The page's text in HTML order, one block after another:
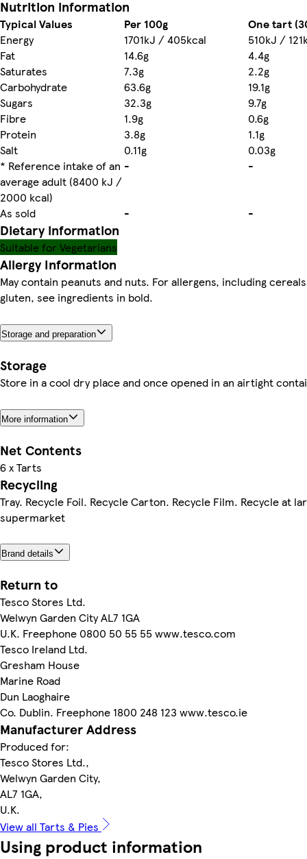
Nutrition information
Typical Values Per 100g
One tart
Energy
1701kJ / 405kcal
510kJ /
Fat
14.6g
4.4g
Saturates
7.3g
2.2g
Carbohydrate
63.6g
19.1g
Sugars
32.3g
9.7g
Fibre
1.9g
0.6g
Protein
3.8g
1.1g
Salt
0.11g
0.03g
* Reference intake of an
average adult (8400 kJ /
2000 kcal)
- -
As sold - -
Dietary information
Suitable for Vegetarians
Allergy Information
May contain peanuts and nuts. For allergens, including
gluten, see ingredients in bold.
Storage and preparation
Storage
Store in a cool dry place and once opened in an airtight
More information
Net Contents
6 x Tarts
Recycling
Tray. Recycle Foil. Recycle Carton. Recycle Film. Recycle at
supermarket
Brand details
Return to
Tesco Stores Ltd.
Welwyn Garden City AL7 1GA
U.K. Freephone 0800 50 55 55 www.tesco.com
Tesco Ireland Ltd.
Gresham House
Marine Road
Dun Laoghaire
Co. Dublin. Freephone 1800 248 123 www.tesco.ie
Manufacturer Address
Produced for:
Tesco Stores Ltd.,
Welwyn Garden City,
AL7 1GA,
U.K.
View all Tarts & Pies
Using product information